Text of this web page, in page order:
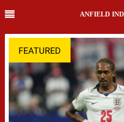
ANFIELD
FEATURED